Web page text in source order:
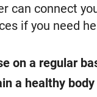
can connect
if you need
on a regular
a healthy